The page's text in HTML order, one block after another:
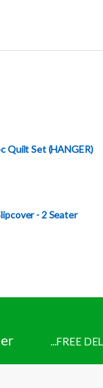
Quilt Set (HANGER)
- 2 Seater
...FREE